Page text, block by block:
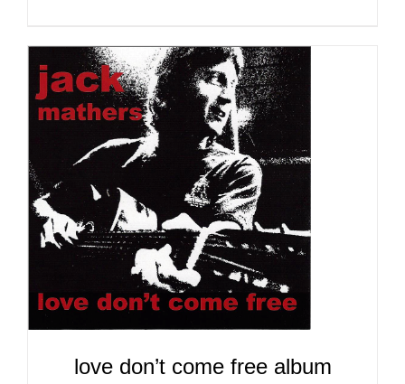
ADD TO CART
/
DETAILS
love don’t come free album